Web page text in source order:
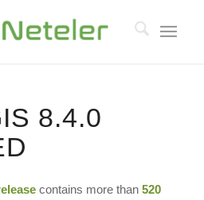
8.4.0
contains more than 520